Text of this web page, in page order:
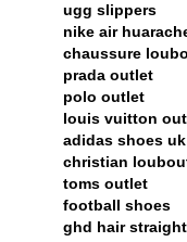
ugg slippers
nike air
chaussure
prada outlet
polo outlet
louis vuitton
adidas shoes uk
christian
toms outlet
football shoes
ghd hair